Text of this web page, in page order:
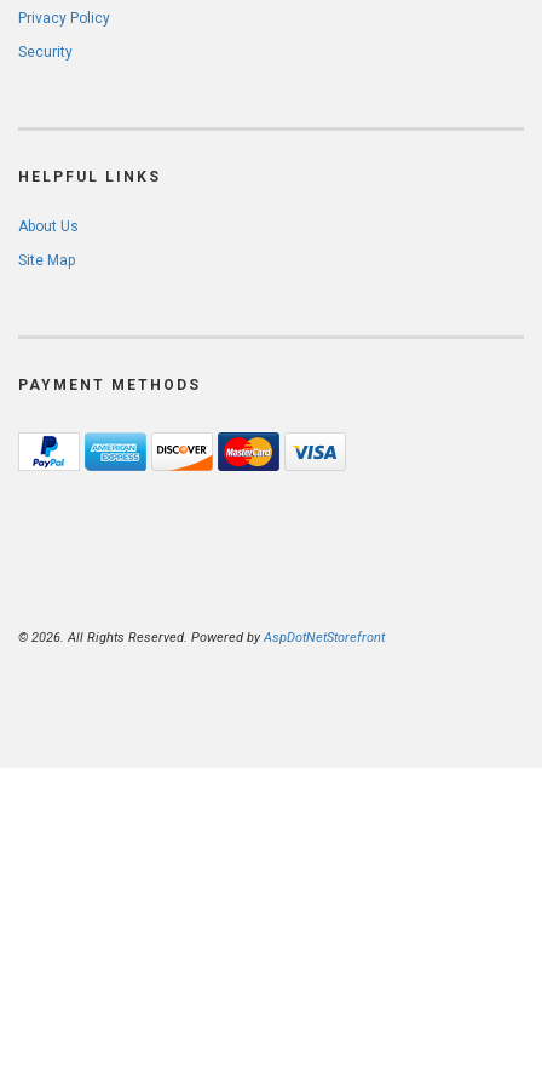
Privacy Policy
Security
HELPFUL LINKS
About Us
Site Map
PAYMENT METHODS
© 2026. All Rights Reserved. Powered byAspDotNetStorefront